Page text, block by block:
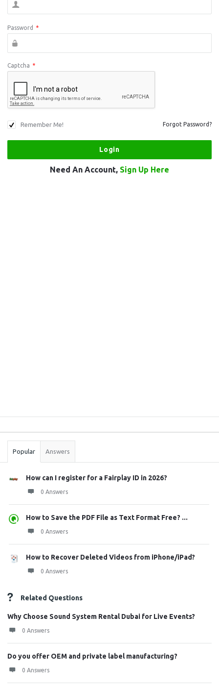
Password *
Captcha *
Remember Me! Forgot Password?
Need An Account, Sign Up Here
Stats
Popular Answers
How can I register for a Fairplay ID in 2026?
0 Answers
How to Save the PDF File as Text Format Free? ...
0 Answers
How to Recover Deleted Videos from iPhone/iPad?
0 Answers
Related Questions
Why Choose Sound System Rental Dubai for Live Events?
0 Answers
Do you offer OEM and private label manufacturing?
0 Answers